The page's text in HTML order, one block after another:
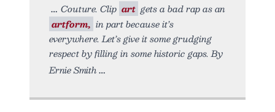
Couture. Clip art gets a bad rap as an
artform, in part because it’s
everywhere. Let’s give it some grudging
respect by filling in some historic gaps. By
Ernie Smith